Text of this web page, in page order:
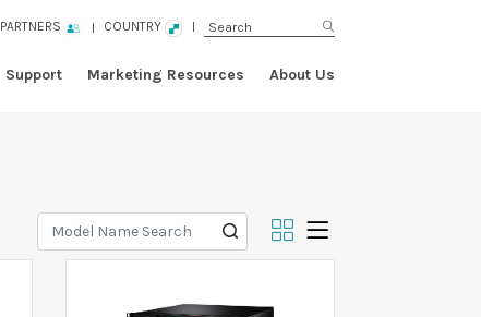
PARTNERS COUNTRY
Support Marketing Resources About Us